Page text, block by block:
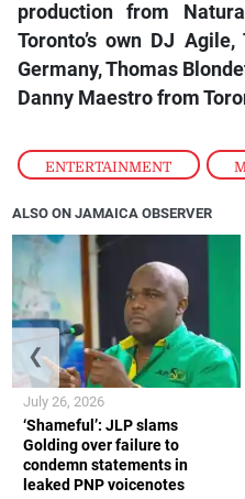
ENTERTAINMENT ,
production from
Toronto’s own DJ
Germany, Thomas
Danny Maestro from
ALSO ON JAMAICA OBSERVER
‘Shameful’: JLP slams
Golding over failure to
condemn statements in
leaked PNP voicenotes
July 26, 2026
❮